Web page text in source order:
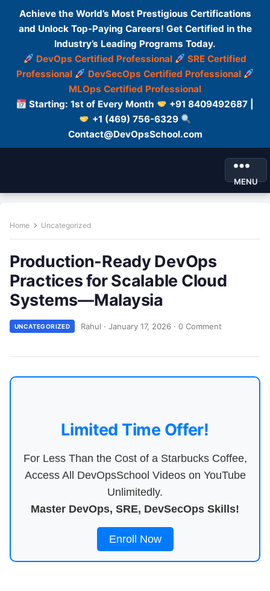
Achieve the World’s Most Prestigious Certifications
and Unlock Top-Paying Careers! Get Certified in the
Industry’s Leading Programs Today.
DevOps Certified Professional
SRE Certified
Professional
DevSecOps Certified Professional
MLOps Certified Professional
Starting: 1st of Every Month
+91 8409492687 |
+1 (469) 756-6329
Contact@DevOpsSchool.com
MENU
Home Uncategorized
Production-Ready DevOps
Practices for Scalable Cloud
Systems—Malaysia
UNCATEGORIZED Rahul · January 17, 2026 · 0 Comment
Limited Time Offer!
For Less Than the Cost of a Starbucks Coffee,
Access All DevOpsSchool Videos on YouTube
Unlimitedly.
Master DevOps, SRE, DevSecOps Skills!
Enroll Now